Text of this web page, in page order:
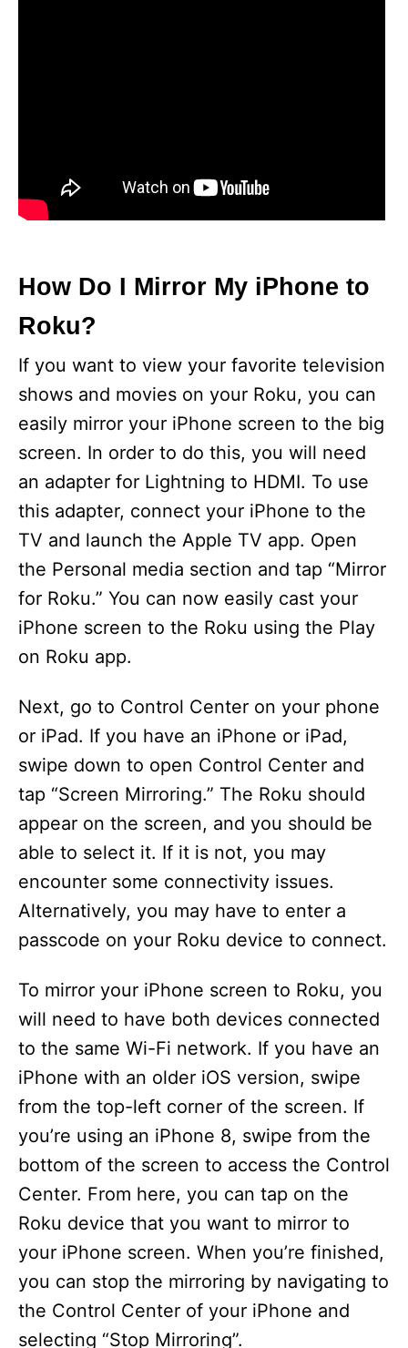
How Do I Mirror My iPhone to
Roku?
If you want to view your favorite television
shows and movies on your Roku, you can
easily mirror your iPhone screen to the big
screen. In order to do this, you will need
an adapter for Lightning to HDMI. To use
this adapter, connect your iPhone to the
TV and launch the Apple TV app. Open
the Personal media section and tap “Mirror
for Roku.” You can now easily cast your
iPhone screen to the Roku using the Play
on Roku app.
Next, go to Control Center on your phone
or iPad. If you have an iPhone or iPad,
swipe down to open Control Center and
tap “Screen Mirroring.” The Roku should
appear on the screen, and you should be
able to select it. If it is not, you may
encounter some connectivity issues.
Alternatively, you may have to enter a
passcode on your Roku device to connect.
To mirror your iPhone screen to Roku, you
will need to have both devices connected
to the same Wi-Fi network. If you have an
iPhone with an older iOS version, swipe
from the top-left corner of the screen. If
you’re using an iPhone 8, swipe from the
bottom of the screen to access the Control
Center. From here, you can tap on the
Roku device that you want to mirror to
your iPhone screen. When you’re finished,
you can stop the mirroring by navigating to
the Control Center of your iPhone and
selecting “Stop Mirroring”.